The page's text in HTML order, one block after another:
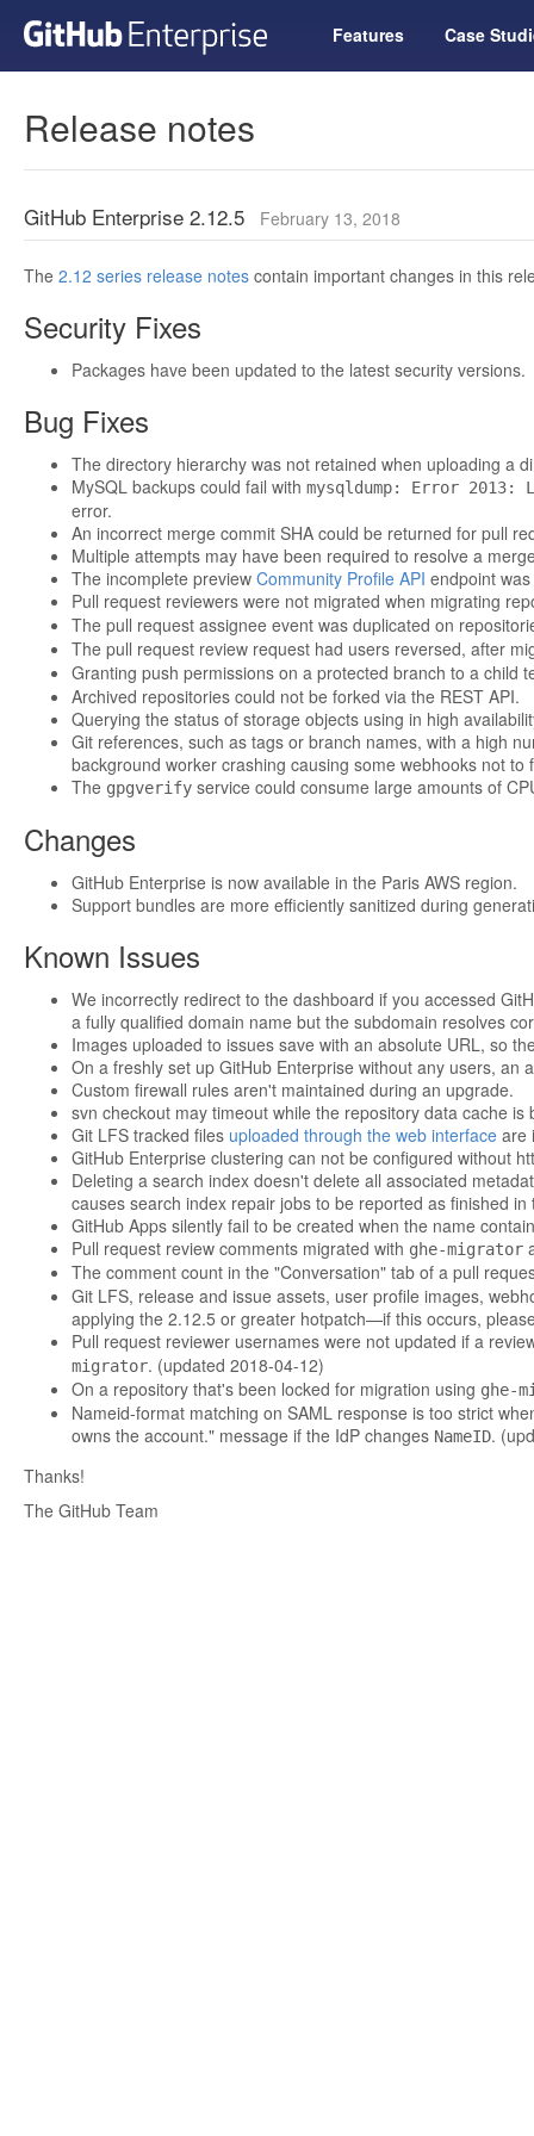
Features Case
Release notes
GitHub Enterprise 2.12.5 February 13, 2018
The 2.12 series release notes contain important changes in this
Security Fixes
Packages have been updated to the latest security versions.
Bug Fixes
The directory hierarchy was not retained when uploading a
MySQL backups could fail with mysqldump: Error 2013:
error.
An incorrect merge commit SHA could be returned for pull
Multiple attempts may have been required to resolve a
The incomplete preview Community Profile API endpoint
Pull request reviewers were not migrated when migrating
The pull request assignee event was duplicated on
The pull request review request had users reversed, after
Granting push permissions on a protected branch to a child
Archived repositories could not be forked via the REST API.
Querying the status of storage objects using in high
Git references, such as tags or branch names, with a high
background worker crashing causing some webhooks not to
The gpgverify service could consume large amounts of
Changes
GitHub Enterprise is now available in the Paris AWS region.
Support bundles are more efficiently sanitized during
Known Issues
We incorrectly redirect to the dashboard if you accessed
a fully qualified domain name but the subdomain resolves
Images uploaded to issues save with an absolute URL, so
On a freshly set up GitHub Enterprise without any users, an
Custom firewall rules aren't maintained during an upgrade.
svn checkout may timeout while the repository data cache
Git LFS tracked files uploaded through the web interface are
GitHub Enterprise clustering can not be configured without
Deleting a search index doesn't delete all associated
causes search index repair jobs to be reported as finished
GitHub Apps silently fail to be created when the name
Pull request review comments migrated with ghe-migrator
The comment count in the "Conversation" tab of a pull
Git LFS, release and issue assets, user profile images,
applying the 2.12.5 or greater hotpatch—if this occurs,
Pull request reviewer usernames were not updated if a
migrator. (updated 2018-04-12)
On a repository that's been locked for migration using ghe-
Nameid-format matching on SAML response is too strict
owns the account." message if the IdP changes NameID.
Thanks!
The GitHub Team